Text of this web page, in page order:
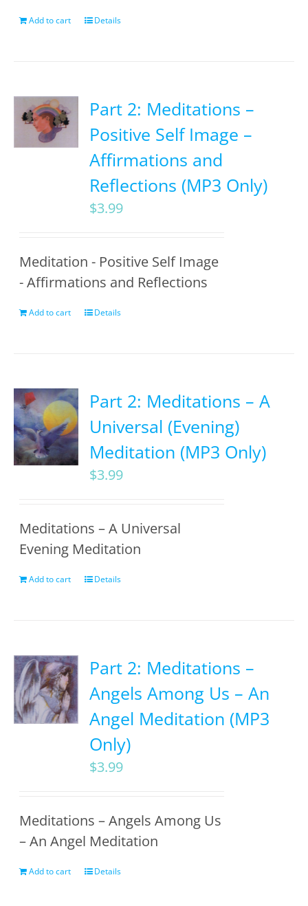
Add to cart Details
Part 2: Meditations –
Positive Self Image –
Affirmations and
Reflections (MP3 Only)
$3.99
Meditation - Positive Self Image
- Affirmations and Reflections
Add to cart Details
Part 2: Meditations – A
Universal (Evening)
Meditation (MP3 Only)
$3.99
Meditations – A Universal
Evening Meditation
Add to cart Details
Part 2: Meditations –
Angels Among Us – An
Angel Meditation (MP3
Only)
$3.99
Meditations – Angels Among Us
– An Angel Meditation
Add to cart Details